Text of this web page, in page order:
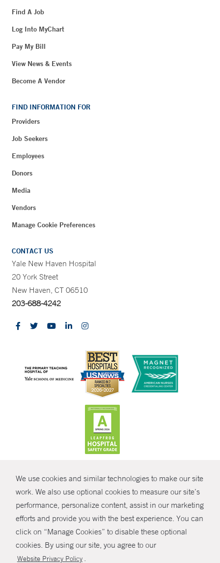
We use cookies and similar technologies to make our site
work. We also use optional cookies to measure our site’s
performance, personalize content, assist in our marketing
efforts and provide you with the best experience. You can
click on “Manage Cookies” to disable these optional
cookies. By using our site, you agree to our
Website Privacy Policy .
SHARE
Find A Job
Log Into MyChart
Pay My Bill
View News & Events
Become A Vendor
FIND INFORMATION FOR
Providers
Job Seekers
Employees
Donors
Media
Vendors
Manage Cookie Preferences
CONTACT US
Yale New Haven Hospital
20 York Street
New Haven, CT 06510
203-688-4242
© Copyright 2026 Yale New Haven Health
Policies
Non-Discrimination